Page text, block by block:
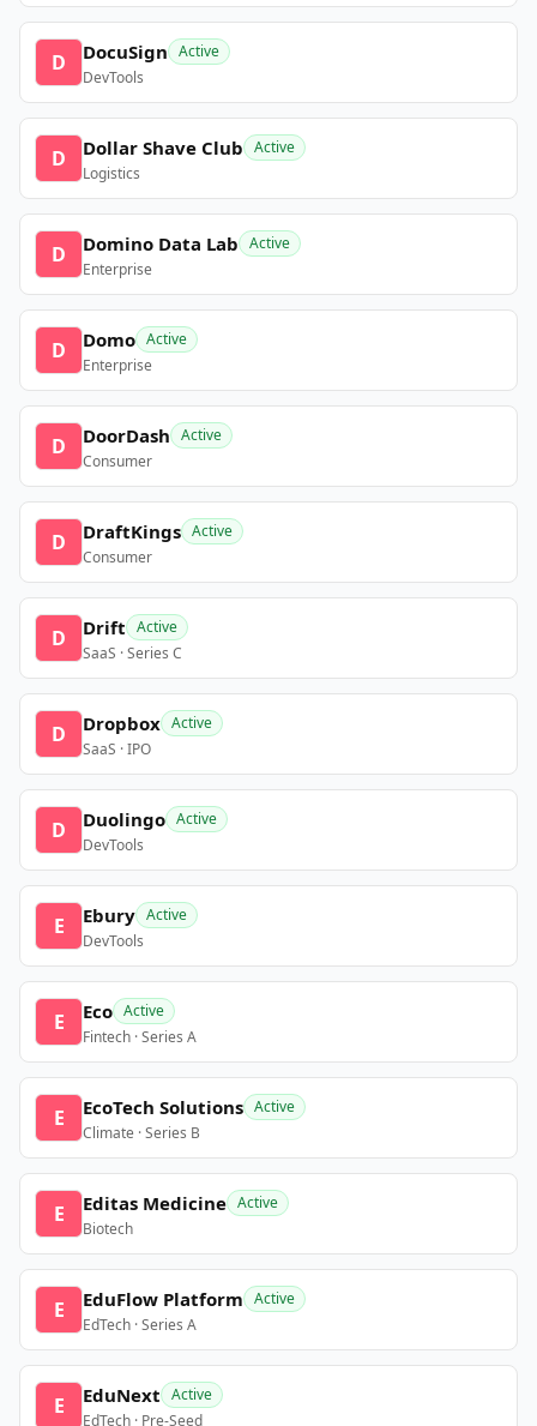
D DocuSign Active
DevTools
D Dollar Shave Club Active
Logistics
D Domino Data Lab Active
Enterprise
D Domo Active
Enterprise
D DoorDash Active
Consumer
D DraftKings Active
Consumer
D Drift Active
SaaS · Series C
D Dropbox Active
SaaS · IPO
D Duolingo Active
DevTools
E Ebury Active
DevTools
E Eco Active
Fintech · Series A
E EcoTech Solutions Active
Climate · Series B
E Editas Medicine Active
Biotech
E EduFlow Platform Active
EdTech · Series A
E EduNext Active
EdTech · Pre-Seed